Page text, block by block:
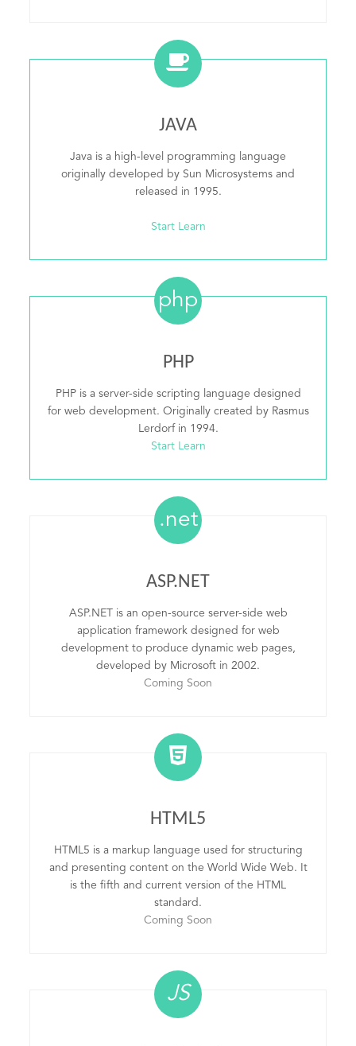
JAVA
Java is a high-level programming language
originally developed by Sun Microsystems and
released in 1995.
Start Learn
php
PHP
PHP is a server-side scripting language designed
for web development. Originally created by Rasmus
Lerdorf in 1994.
Start Learn
.net
ASP.NET
ASP.NET is an open-source server-side web
application framework designed for web
development to produce dynamic web pages,
developed by Microsoft in 2002.
Coming Soon
HTML5
HTML5 is a markup language used for structuring
and presenting content on the World Wide Web. It
is the fifth and current version of the HTML
standard.
Coming Soon
JS